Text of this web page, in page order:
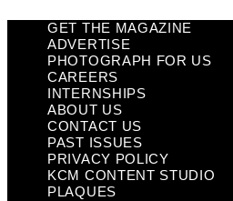
GET THE MAGAZINE
ADVERTISE
PHOTOGRAPH FOR US
CAREERS
INTERNSHIPS
ABOUT US
CONTACT US
PAST ISSUES
PRIVACY POLICY
KCM CONTENT STUDIO
PLAQUES